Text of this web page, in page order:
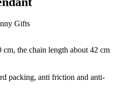
Gifts
the chain length about 42 cm
packing, anti friction and anti-